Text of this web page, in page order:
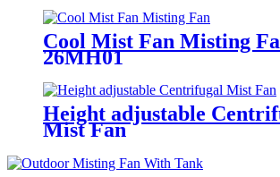
Cool Mist Fan Misting
26MH01
Height adjustable
Mist Fan